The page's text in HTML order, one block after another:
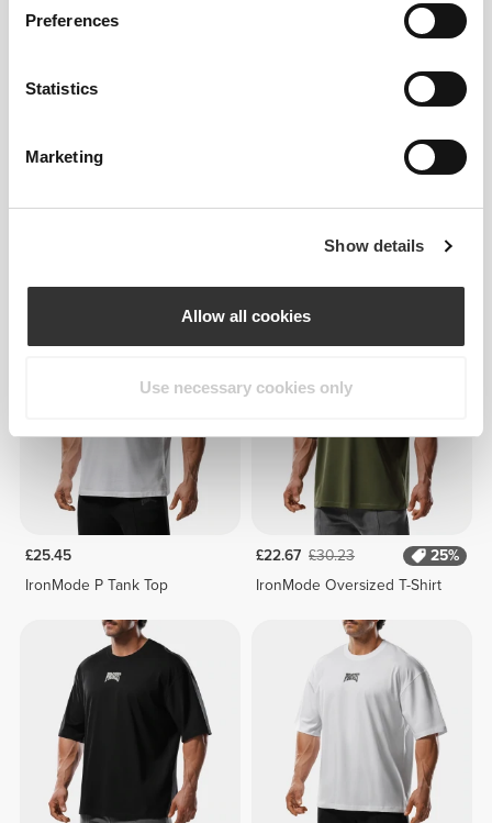
Preferences
Statistics
Marketing
Show details
Allow all cookies
Use necessary cookies only
£25.45
IronMode P Tank Top
£22.67 £30.23
25%
IronMode Oversized T-Shirt